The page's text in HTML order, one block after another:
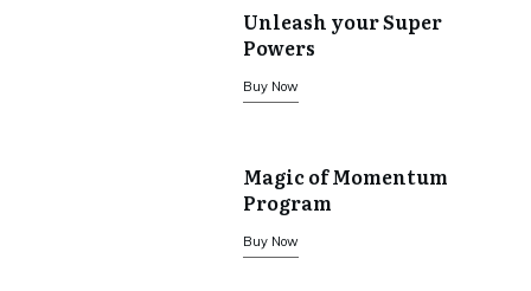
Unleash your Super
Powers
Buy Now
Magic of Momentum
Program
Buy Now